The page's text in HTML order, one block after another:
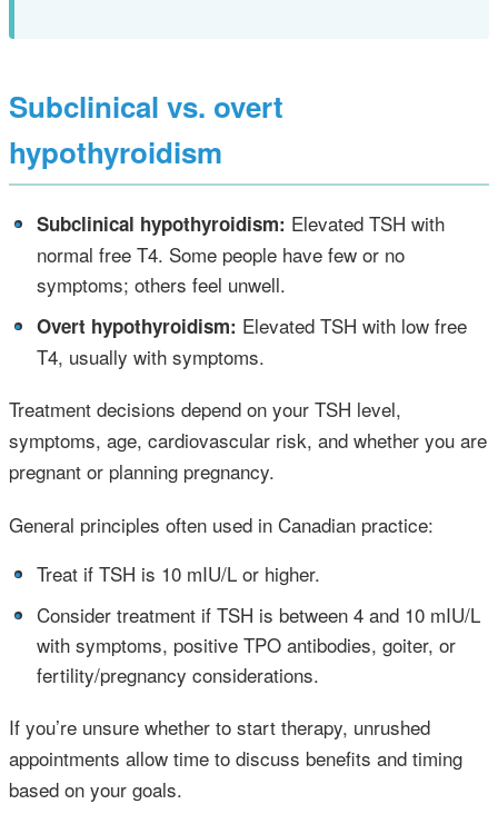
Subclinical vs. overt
hypothyroidism
• Subclinical hypothyroidism: Elevated TSH with
normal free T4. Some people have few or no
symptoms; others feel unwell.
• Overt hypothyroidism: Elevated TSH with low free
T4, usually with symptoms.
Treatment decisions depend on your TSH level,
symptoms, age, cardiovascular risk, and whether you are
pregnant or planning pregnancy.
General principles often used in Canadian practice:
• Treat if TSH is 10 mIU/L or higher.
• Consider treatment if TSH is between 4 and 10 mIU/L
with symptoms, positive TPO antibodies, goiter, or
fertility/pregnancy considerations.
If you’re unsure whether to start therapy, unrushed
appointments allow time to discuss benefits and timing
based on your goals.